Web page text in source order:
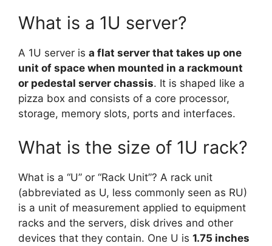
What is a 1U server?
A 1U server is a flat server that takes up one
unit of space when mounted in a rackmount
or pedestal server chassis. It is shaped like a
pizza box and consists of a core processor,
storage, memory slots, ports and interfaces.
What is the size of 1U rack?
What is a “U” or “Rack Unit”? A rack unit
(abbreviated as U, less commonly seen as RU)
is a unit of measurement applied to equipment
racks and the servers, disk drives and other
devices that they contain. One U is 1.75 inches